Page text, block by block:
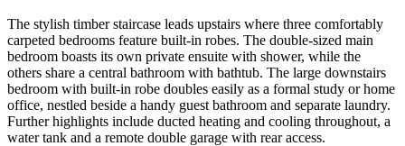
The stylish timber staircase leads upstairs where three comfortably
carpeted bedrooms feature built-in robes. The double-sized main
bedroom boasts its own private ensuite with shower, while the
others share a central bathroom with bathtub. The large downstairs
bedroom with built-in robe doubles easily as a formal study or home
office, nestled beside a handy guest bathroom and separate laundry.
Further highlights include ducted heating and cooling throughout, a
water tank and a remote double garage with rear access.